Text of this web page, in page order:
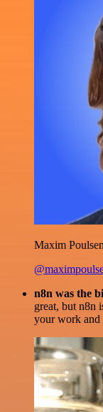
Maxim Poulsen
n8n was the
great, but n8n
your work and